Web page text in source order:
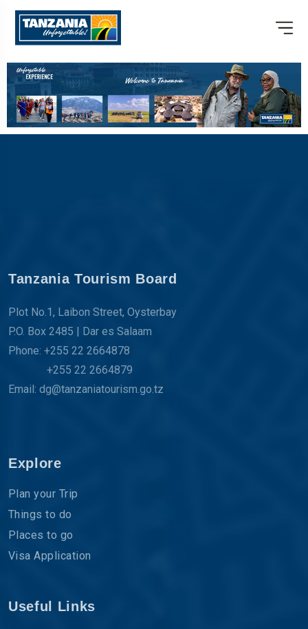
Tanzania Tourism Board
Plot No.1, Laibon Street, Oysterbay
P.O. Box 2485 | Dar es Salaam
Phone: +255 22 2664878
+255 22 2664879
Email: dg@tanzaniatourism.go.tz
Explore
Plan your Trip
Things to do
Places to go
Visa Application
Useful Links